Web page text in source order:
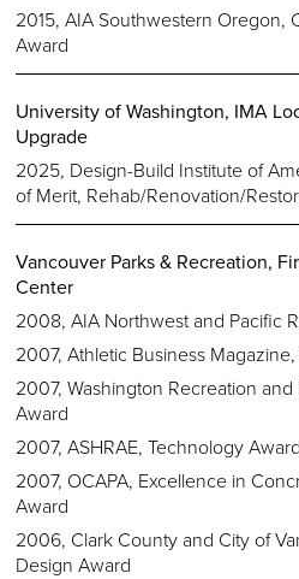
2015, AIA Southwestern Oregon,
Award
University of Washington, IMA
Upgrade
2025, Design-Build Institute of
of Merit, Rehab/Renovation/
Vancouver Parks & Recreation,
Center
2008, AIA Northwest and Pacific
2007, Athletic Business
2007, Washington Recreation
Award
2007, ASHRAE, Technology
2007, OCAPA, Excellence in
Award
2006, Clark County and City of
Design Award